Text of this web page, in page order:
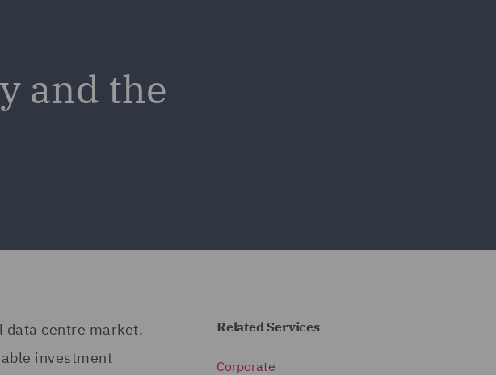
and the
centre market.
investment
Related Services
Corporate